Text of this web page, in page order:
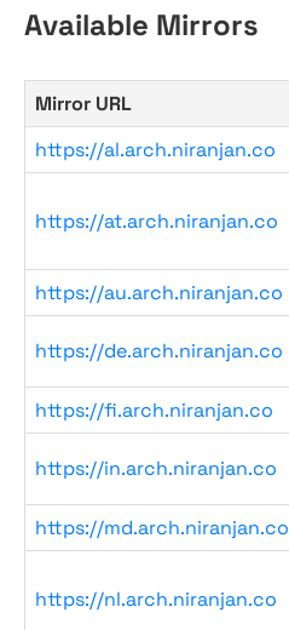
Available Mirrors
Mirror URL
https://al.arch.niranjan.co
https://at.arch.niranjan.co
https://au.arch.niranjan.co
https://de.arch.niranjan.co
https://fi.arch.niranjan.co
https://in.arch.niranjan.co
https://md.arch.niranjan.co
https://nl.arch.niranjan.co